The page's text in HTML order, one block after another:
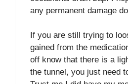
any permanent damage
If you are still trying to
gained from the
off know that there is a
the tunnel, you just need